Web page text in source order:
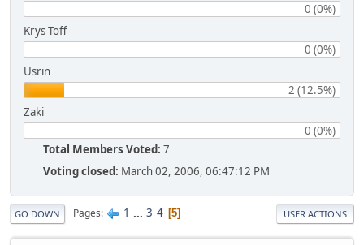
0 (0%)
Krys Toff
0 (0%)
Usrin
2 (12.5%)
Zaki
0 (0%)
Total Members Voted: 7
Voting closed: March 02, 2006, 06:47:12 PM
GO DOWN Pages 1 ... 3 4 5 USER ACTIONS